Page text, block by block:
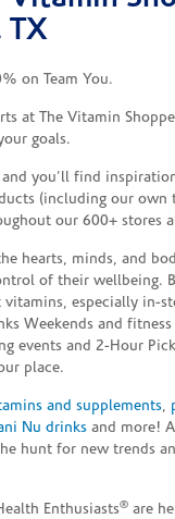
TX
on Team You.
at The Vitamin Shoppe
goals.
and you’ll find
(including our own
our 600+ stores
hearts, minds, and
of their wellbeing.
especially in-
Weekends and
events and 2-Hour
place.
and supplements,
Nu drinks and more!
hunt for new trends
Enthusiasts® are